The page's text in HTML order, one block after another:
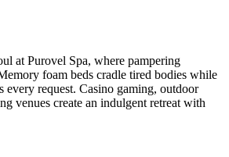
at Purovel Spa, where pampering
foam beds cradle tired bodies while
every request. Casino gaming, outdoor
venues create an indulgent retreat with